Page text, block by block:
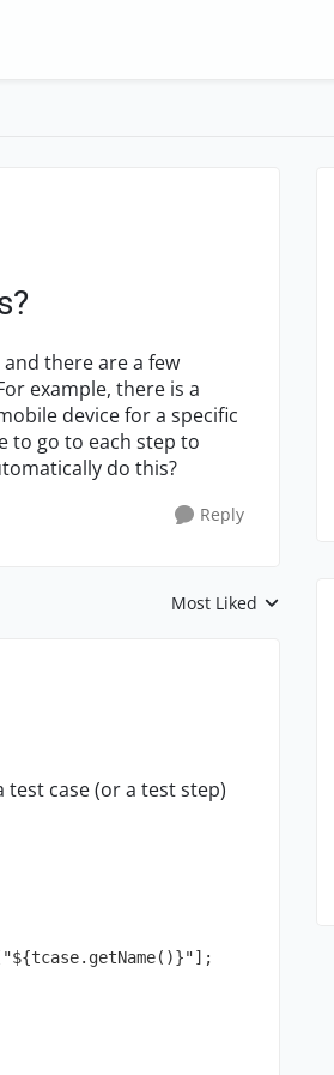
there are a few
example, there is a
device for a specific
to go to each step to
do this?
Reply
Replies sorted by
Most Liked
case (or a test step)